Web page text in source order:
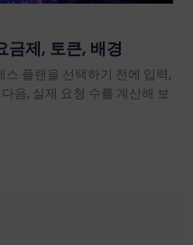
제, 토큰, 배경
스 플랜을 선택하기 전에 입력,
음, 실제 요청 수를 계산해 보